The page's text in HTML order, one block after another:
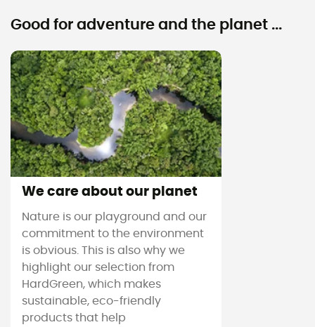
Good for adventure and the planet ...
We care about our planet
Nature is our playground and our
commitment to the environment
is obvious. This is also why we
highlight our selection from
HardGreen, which makes
sustainable, eco-friendly
products that help